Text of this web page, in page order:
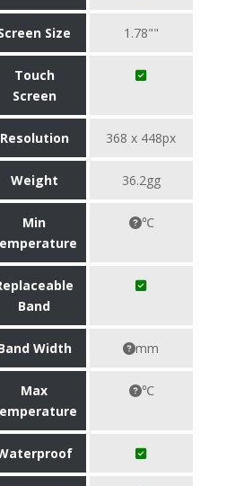
Size 1.78""
Touch
Screen
Resolution 368 x 448px
Weight 36.2gg
Min
℃
Band
Width mm
Max
℃